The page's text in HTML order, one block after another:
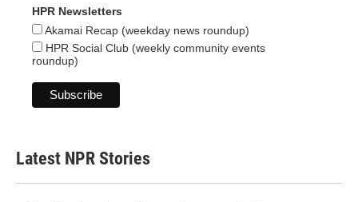
HPR Newsletters
Akamai Recap (weekday news roundup)
HPR Social Club (weekly community events
roundup)
Latest NPR Stories